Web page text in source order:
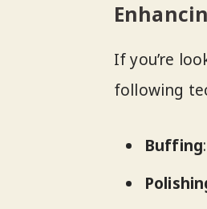
If you’re
following
Buffing